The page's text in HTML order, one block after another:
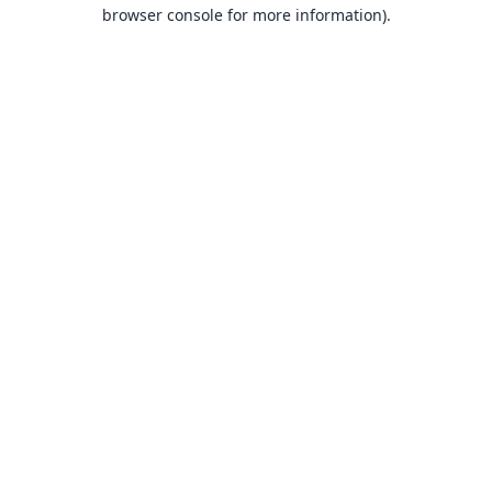
browser console for more information).